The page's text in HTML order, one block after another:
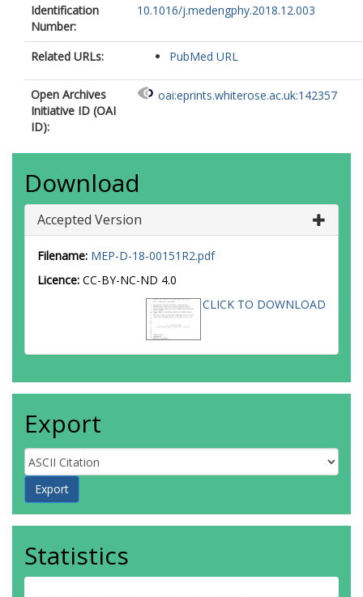
Identification
Number:
10.1016/j.medengphy.2018.12.003
Related URLs: PubMed URL
Open Archives
Initiative ID (OAI
ID):
oai:eprints.whiterose.ac.uk:142357
Download
Accepted Version
Filename: MEP-D-18-00151R2.pdf
Licence: CC-BY-NC-ND 4.0
CLICK TO DOWNLOAD
Export
Statistics